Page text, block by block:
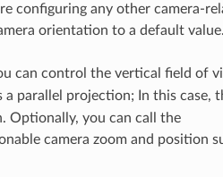
configuring any other camera-
orientation to a default value.
can control the vertical field of
a parallel projection; In this case,
Optionally, you can call the
camera zoom and position